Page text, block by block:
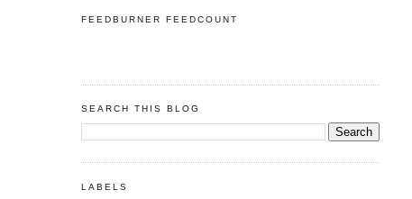
FEEDBURNER FEEDCOUNT
SEARCH THIS BLOG
LABELS